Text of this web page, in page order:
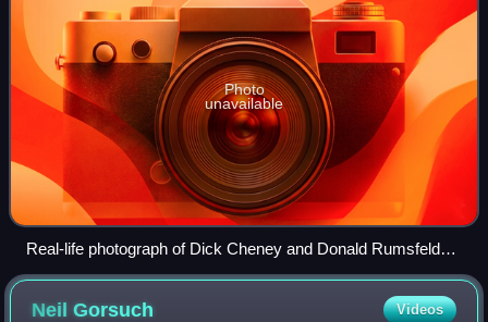
Photo
unavailable
Real-life photograph of Dick Cheney and Donald Rumsfeld
with President Gerald Ford at the Oval Office in 1975.
NeilGorsuch Videos